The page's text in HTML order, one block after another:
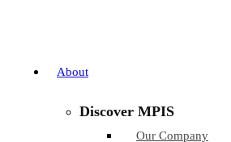
About
Discover MPIS
Our Company